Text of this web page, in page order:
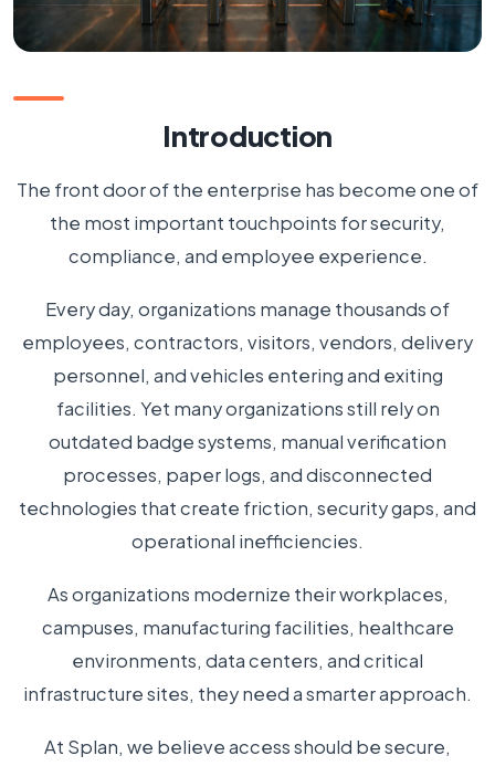
Workplace
FAQs
Introduction
The front door of the enterprise has become one of
the most important touchpoints for security,
compliance, and employee experience.
Every day, organizations manage thousands of
employees, contractors, visitors, vendors, delivery
personnel, and vehicles entering and exiting
facilities. Yet many organizations still rely on
outdated badge systems, manual verification
processes, paper logs, and disconnected
technologies that create friction, security gaps, and
operational inefficiencies.
As organizations modernize their workplaces,
campuses, manufacturing facilities, healthcare
environments, data centers, and critical
infrastructure sites, they need a smarter approach.
At Splan, we believe access should be secure,